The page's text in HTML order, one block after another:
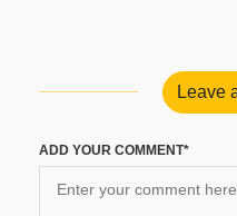
Leave
ADD YOUR COMMENT*